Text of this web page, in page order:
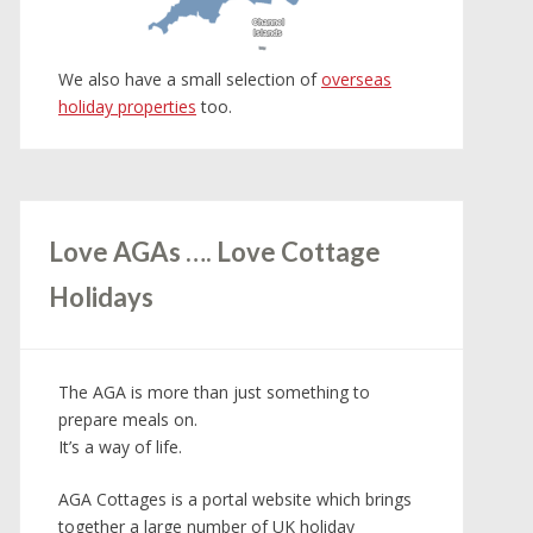
Channel
Islands
Channel
Islands
We also have a small selection ofoverseas
holiday properties too.
Love AGAs …. Love Cottage
Holidays
The AGA is more than just something to
prepare meals on.
It’s a way of life.
AGA Cottages is a portal website which brings
together a large number of UK holiday